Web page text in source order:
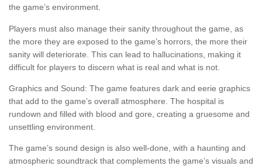
the game’s environment.
Players must also manage their sanity throughout the game, as
the more they are exposed to the game’s horrors, the more their
sanity will deteriorate. This can lead to hallucinations, making it
difficult for players to discern what is real and what is not.
Graphics and Sound: The game features dark and eerie graphics
that add to the game’s overall atmosphere. The hospital is
rundown and filled with blood and gore, creating a gruesome and
unsettling environment.
The game’s sound design is also well-done, with a haunting and
atmospheric soundtrack that complements the game’s visuals and